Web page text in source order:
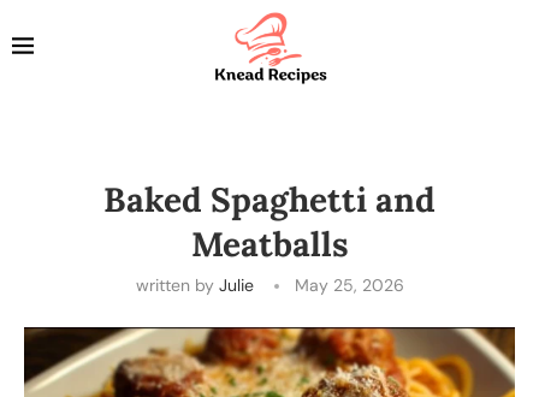
Baked Spaghetti and
Meatballs
written by Julie May 25, 2026